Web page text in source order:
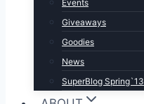
Events
Giveaways
Goodies
News
SuperBlog Spring`13